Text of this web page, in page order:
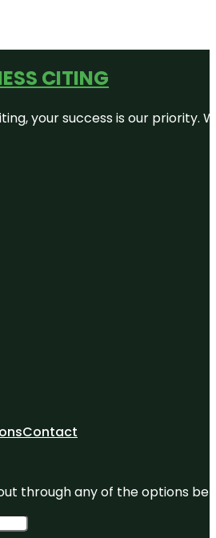
CITING
your success is our
Contact
through any of the options